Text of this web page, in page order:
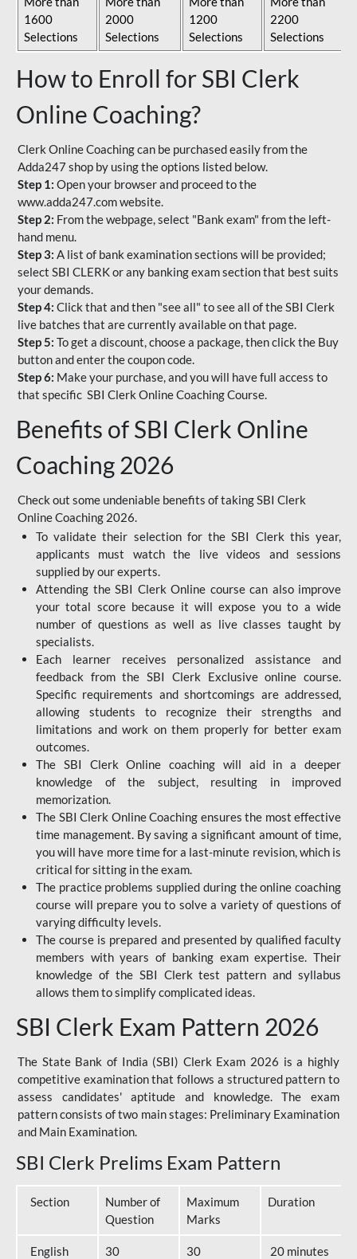
1600
Selections
2000
Selections
1200
Selections
2200
Selections
How to Enroll for SBI Clerk
Online Coaching?
Clerk Online Coaching can be purchased easily from the
Adda247 shop by using the options listed below.
Step 1: Open your browser and proceed to the
www.adda247.com website.
Step 2: From the webpage, select "Bank exam" from the left-
hand menu.
Step 3: A list of bank examination sections will be provided;
select SBI CLERK or any banking exam section that best suits
your demands.
Step 4: Click that and then "see all" to see all of the SBI Clerk
live batches that are currently available on that page.
Step 5: To get a discount, choose a package, then click the Buy
button and enter the coupon code.
Step 6: Make your purchase, and you will have full access to
that specific SBI Clerk Online Coaching Course.
Benefits of SBI Clerk Online
Coaching 2026
Check out some undeniable benefits of taking SBI Clerk
Online Coaching 2026.
To validate their selection for the SBI Clerk this year,
applicants must watch the live videos and sessions
supplied by our experts.
Attending the SBI Clerk Online course can also improve
your total score because it will expose you to a wide
number of questions as well as live classes taught by
specialists.
Each learner receives personalized assistance and
feedback from the SBI Clerk Exclusive online course.
Specific requirements and shortcomings are addressed,
allowing students to recognize their strengths and
limitations and work on them properly for better exam
outcomes.
The SBI Clerk Online coaching will aid in a deeper
knowledge of the subject, resulting in improved
memorization.
The SBI Clerk Online Coaching ensures the most effective
time management. By saving a significant amount of time,
you will have more time for a last-minute revision, which is
critical for sitting in the exam.
The practice problems supplied during the online coaching
course will prepare you to solve a variety of questions of
varying difficulty levels.
The course is prepared and presented by qualified faculty
members with years of banking exam expertise. Their
knowledge of the SBI Clerk test pattern and syllabus
allows them to simplify complicated ideas.
SBI Clerk Exam Pattern 2026
The State Bank of India (SBI) Clerk Exam 2026 is a highly
competitive examination that follows a structured pattern to
assess candidates' aptitude and knowledge. The exam
pattern consists of two main stages: Preliminary Examination
and Main Examination.
SBI Clerk Prelims Exam Pattern
Section
Number of
Question
Maximum
Marks
Duration
English
30 30 20 minutes